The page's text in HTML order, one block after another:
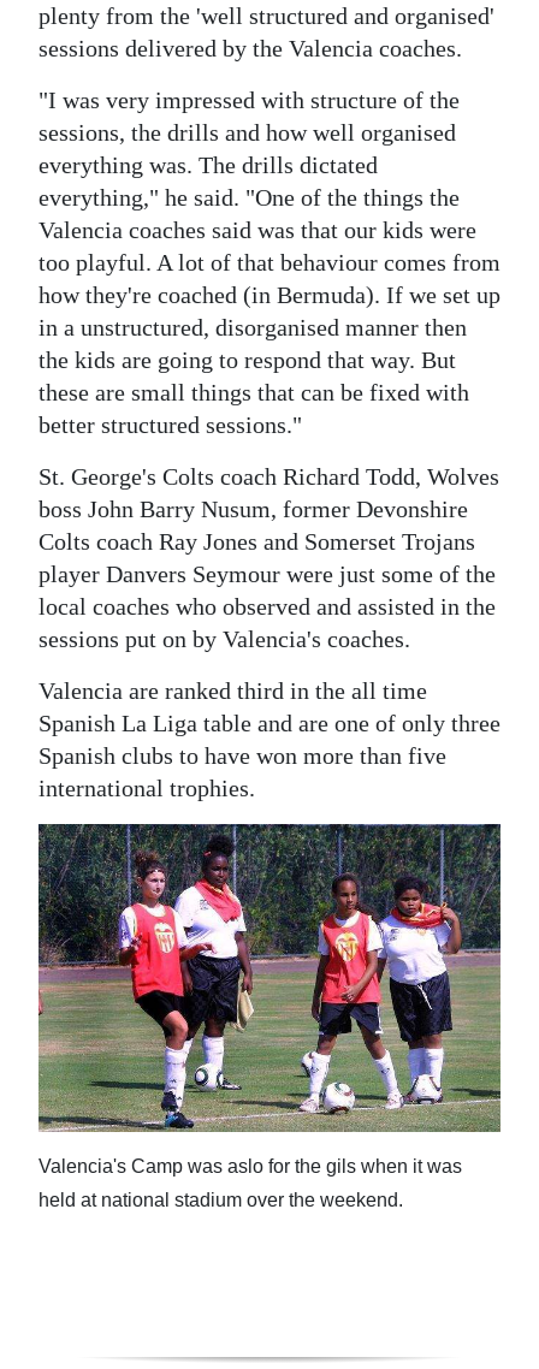
plenty from the 'well structured and organised'
sessions delivered by the Valencia coaches.
"I was very impressed with structure of the
sessions, the drills and how well organised
everything was. The drills dictated
everything," he said. "One of the things the
Valencia coaches said was that our kids were
too playful. A lot of that behaviour comes from
how they're coached (in Bermuda). If we set up
in a unstructured, disorganised manner then
the kids are going to respond that way. But
these are small things that can be fixed with
better structured sessions."
St. George's Colts coach Richard Todd, Wolves
boss John Barry Nusum, former Devonshire
Colts coach Ray Jones and Somerset Trojans
player Danvers Seymour were just some of the
local coaches who observed and assisted in the
sessions put on by Valencia's coaches.
Valencia are ranked third in the all time
Spanish La Liga table and are one of only three
Spanish clubs to have won more than five
international trophies.
Valencia's Camp was aslo for the gils when it was
held at national stadium over the weekend.